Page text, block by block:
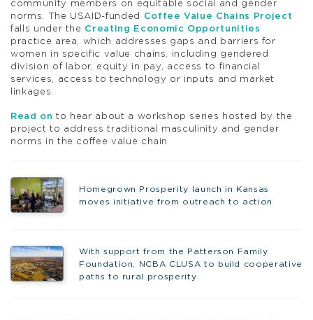
community members on equitable social and gender
norms. The USAID-funded
Coffee Value Chains Project
falls under the Creating Economic Opportunities
practice area, which addresses gaps and barriers for
women in specific value chains, including gendered
division of labor, equity in pay, access to financial
services, access to technology or inputs and market
linkages.
Read onto hear about a workshop series hosted by the
project to address traditional masculinity and gender
norms in the coffee value chain
Homegrown Prosperity launch in Kansas
moves initiative from outreach to action
With support from the Patterson Family
Foundation, NCBA CLUSA to build cooperative
paths to rural prosperity